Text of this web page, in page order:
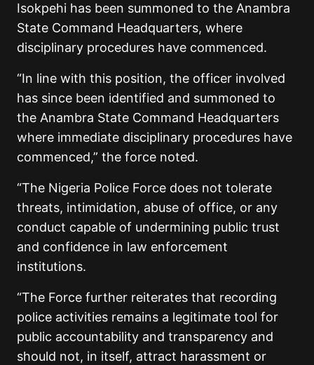
Isokpehi has been summoned to the Anambra
State Command Headquarters, where
disciplinary procedures have commenced.
“In line with this position, the officer involved
has since been identified and summoned to
the Anambra State Command Headquarters
where immediate disciplinary procedures have
commenced,” the force noted.
“The Nigeria Police Force does not tolerate
threats, intimidation, abuse of office, or any
conduct capable of undermining public trust
and confidence in law enforcement
institutions.
“The Force further reiterates that recording
police activities remains a legitimate tool for
public accountability and transparency and
should not, in itself, attract harassment or